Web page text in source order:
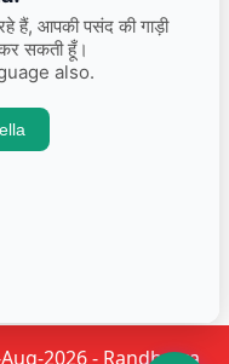
VXI Petrol
2026 - Randhawa